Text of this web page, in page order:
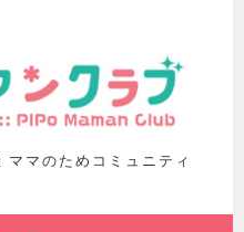
ママのためコミュニティ